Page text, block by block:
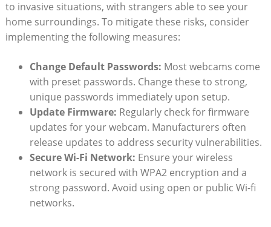
to invasive situations, with strangers able to see your
home surroundings. To mitigate these risks, consider
implementing the following measures:
Change Default Passwords: Most webcams come
with preset passwords. Change these to strong,
unique passwords immediately upon setup.
Update Firmware: Regularly check for firmware
updates for your webcam. Manufacturers often
release updates to address security vulnerabilities.
Secure Wi-Fi Network: Ensure your wireless
network is secured with WPA2 encryption and a
strong password. Avoid using open or public Wi-fi
networks.